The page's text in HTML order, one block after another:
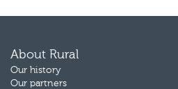
About Rural
Our history
Our partners